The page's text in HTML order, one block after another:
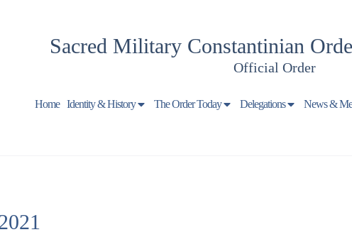
Sacred Military Constantinian
Official Order
Home Identity & History The Order Today Delegations News &